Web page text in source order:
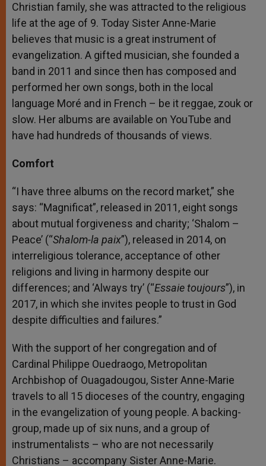
Christian family, she was attracted to the religious
life at the age of 9. Today Sister Anne-Marie
believes that music is a great instrument of
evangelization. A gifted musician, she founded a
band in 2011 and since then has composed and
performed her own songs, both in the local
language Moré and in French – be it reggae, zouk or
slow. Her albums are available on YouTube and
have had hundreds of thousands of views.
Comfort
“I have three albums on the record market,” she
says: “Magnificat”, released in 2011, eight songs
about mutual forgiveness and charity; ‘Shalom –
Peace’ (“Shalom-la paix”), released in 2014, on
interreligious tolerance, acceptance of other
religions and living in harmony despite our
differences; and ‘Always try’ (“Essaie toujours”), in
2017, in which she invites people to trust in God
despite difficulties and failures.”
With the support of her congregation and of
Cardinal Philippe Ouedraogo, Metropolitan
Archbishop of Ouagadougou, Sister Anne-Marie
travels to all 15 dioceses of the country, engaging
in the evangelization of young people. A backing-
group, made up of six nuns, and a group of
instrumentalists – who are not necessarily
Christians – accompany Sister Anne-Marie.